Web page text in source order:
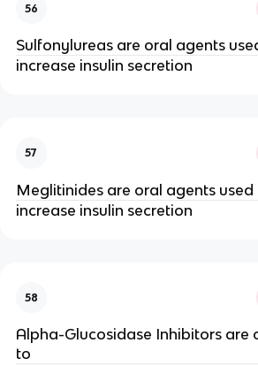
56
Sulfonylureas are oral agents
increase insulin secretion
57
Meglitinides are oral agents used
increase insulin secretion
58
Alpha-Glucosidase Inhibitors are
to